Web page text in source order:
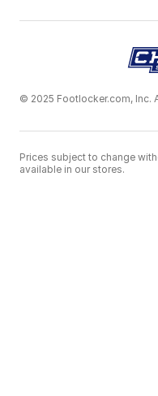
© 2025 Footlocker.com, Inc.
Prices subject to change
available in our stores.